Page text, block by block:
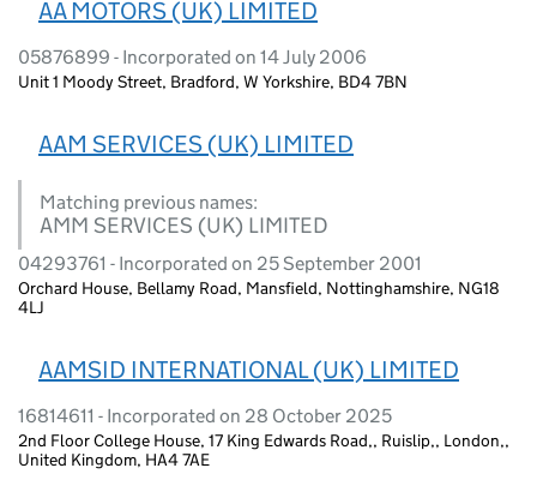
AA MOTORS (UK) LIMITED
05876899 - Incorporated on 14 July 2006
Unit 1 Moody Street, Bradford, W Yorkshire, BD4 7BN
AAM SERVICES (UK) LIMITED
Matching previous names:
AMM SERVICES (UK) LIMITED
04293761 - Incorporated on 25 September 2001
Orchard House, Bellamy Road, Mansfield, Nottinghamshire, NG18
4LJ
AAMSID INTERNATIONAL (UK) LIMITED
16814611 - Incorporated on 28 October 2025
2nd Floor College House, 17 King Edwards Road,, Ruislip,, London,,
United Kingdom, HA4 7AE